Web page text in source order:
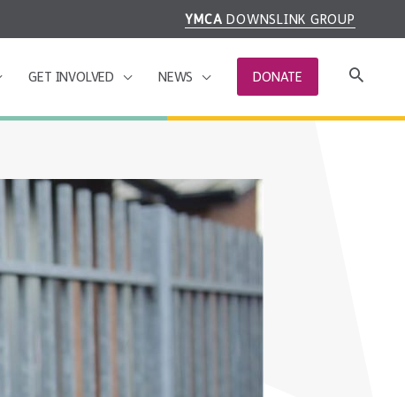
YMCA DOWNSLINK GROUP
GET INVOLVED NEWS DONATE